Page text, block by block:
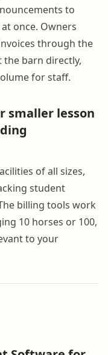
to
once. Owners
through the
barn directly,
for staff.
smaller lesson
of all sizes,
student
billing tools work
10 horses or 100,
to your